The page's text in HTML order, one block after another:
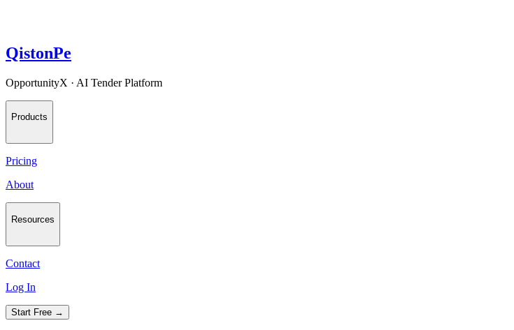
QistonPe
OpportunityX · AI Tender Platform
Products
Pricing
About
Resources
Contact
Log In
Start Free →